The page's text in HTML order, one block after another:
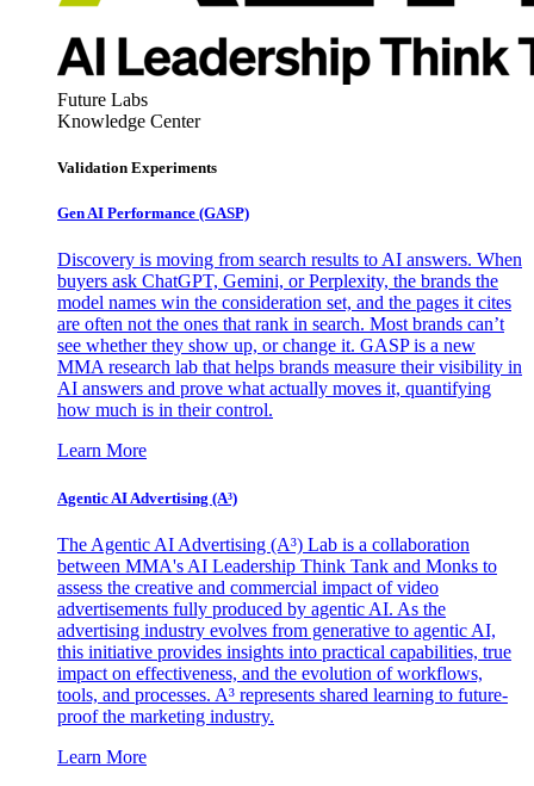
Future Labs
Knowledge Center
Validation Experiments
Gen AI Performance (GASP)
Discovery is moving from search results to AI answers. When
buyers ask ChatGPT, Gemini, or Perplexity, the brands the
model names win the consideration set, and the pages it cites
are often not the ones that rank in search. Most brands can’t
see whether they show up, or change it. GASP is a new
MMA research lab that helps brands measure their visibility in
AI answers and prove what actually moves it, quantifying
how much is in their control.
Learn More
Agentic AI Advertising (A³)
The Agentic AI Advertising (A³) Lab is a collaboration
between MMA's AI Leadership Think Tank and Monks to
assess the creative and commercial impact of video
advertisements fully produced by agentic AI. As the
advertising industry evolves from generative to agentic AI,
this initiative provides insights into practical capabilities, true
impact on effectiveness, and the evolution of workflows,
tools, and processes. A³ represents shared learning to future-
proof the marketing industry.
Learn More